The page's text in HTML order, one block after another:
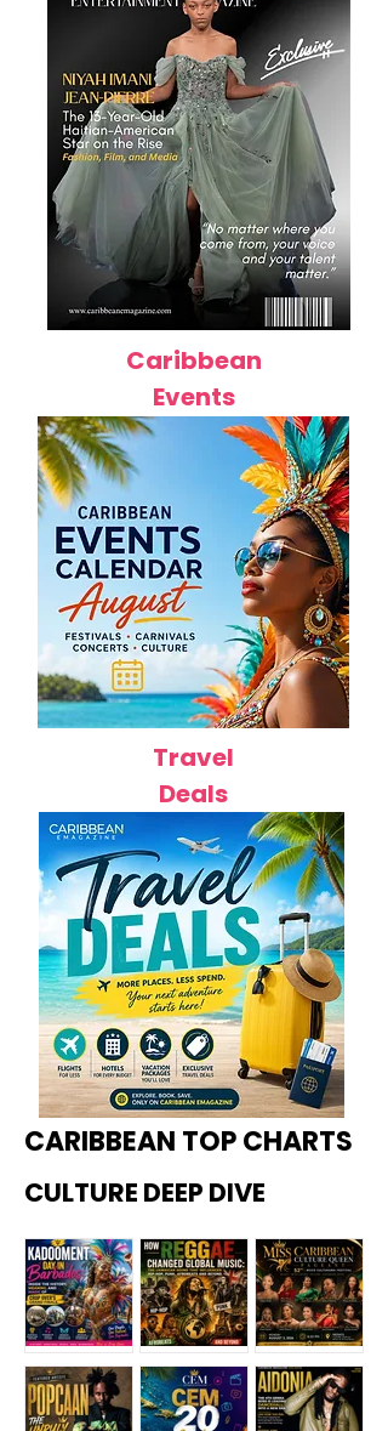
Caribbean
Events
Travel
Deals
CARIBBEAN TOP CHARTS
CULTURE DEEP DIVE
Kadoome How
Miss